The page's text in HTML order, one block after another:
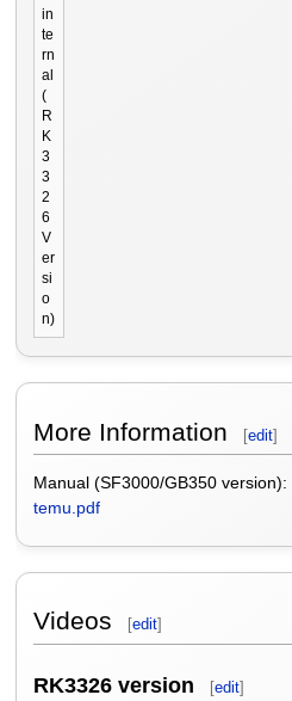
in
te
rn
al
(
R
K
3
3
2
6
V
er
si
o
n)
More Information [edit]
Manual (SF3000/GB350 version):
temu.pdf
Videos [edit]
RK3326 version [edit]